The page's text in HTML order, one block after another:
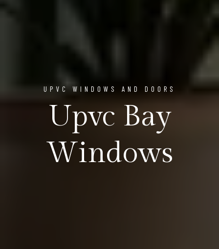
UPVC WINDOWS AND DOORS
Upvc Bay
Windows